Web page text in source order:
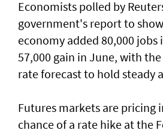
Economists polled by
government's report to
economy added ​80,000 jobs
57,000 gain in June, with
rate forecast to hold steady
Futures markets are pricing
chance of a rate hike at the